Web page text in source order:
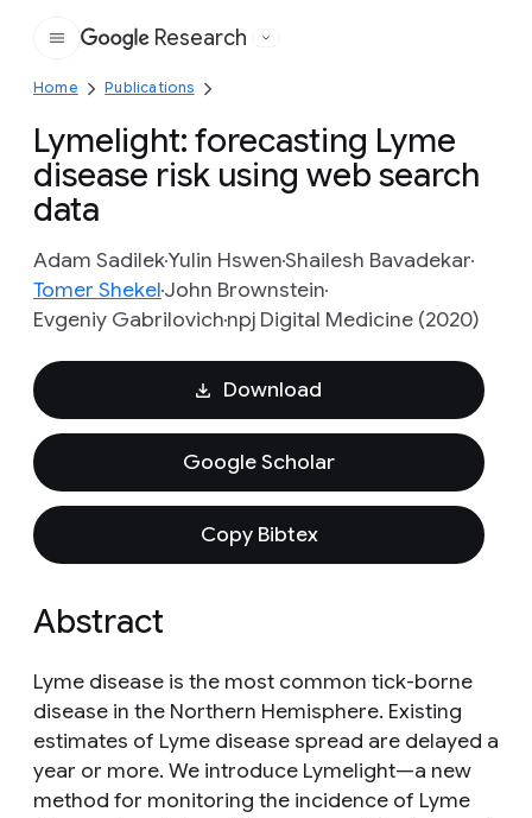
Google
Research
Home Publications
Lymelight: forecasting Lyme
disease risk using web search
data
Adam SadilekYulin HswenShailesh Bavadekar
Tomer ShekelJohn Brownstein
Evgeniy Gabrilovichnpj Digital Medicine (2020)
Download
Google Scholar
Copy Bibtex
Abstract
Lyme disease is the most common tick-borne
disease in the Northern Hemisphere. Existing
estimates of Lyme disease spread are delayed a
year or more. We introduce Lymelight—a new
method for monitoring the incidence of Lyme